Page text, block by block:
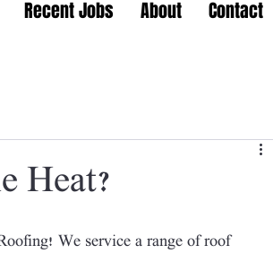
Recent Jobs About Contact
Heat?